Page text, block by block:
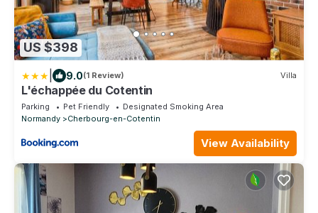
US $398
9.0(1 Review) Villa
L'échappée du Cotentin
Parking Pet Friendly
Designated Smoking Area
Normandy
Cherbourg-en-Cotentin
View Availability